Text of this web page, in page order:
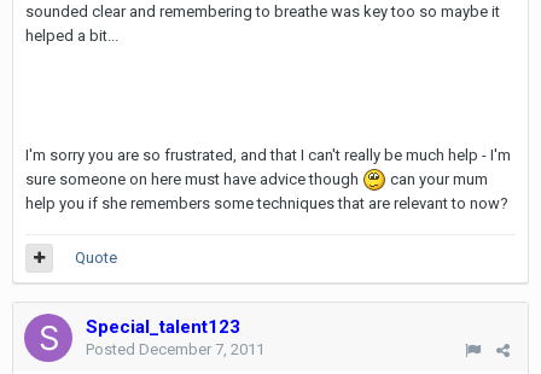
sounded clear and remembering to breathe was key too so maybe it
helped a bit...
I'm sorry you are so frustrated, and that I can't really be much help - I'm
sure someone on here must have advice though
can your mum
help you if she remembers some techniques that are relevant to now?
Quote
Special_talent123
Posted December 7, 2011